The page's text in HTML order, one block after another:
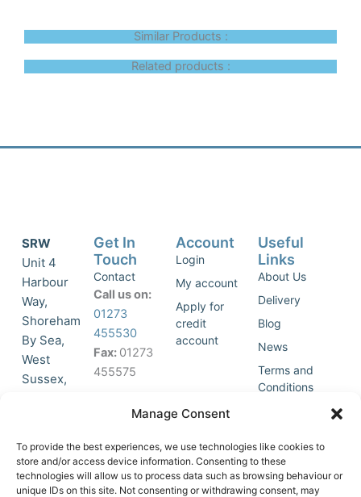
Manage Consent
To provide the best experiences, we use technologies like cookies to
store and/or access device information. Consenting to these
technologies will allow us to process data such as browsing behaviour or
unique IDs on this site. Not consenting or withdrawing consent, may
Similar Products :
Related products :
SRW
Unit 4
Harbour
Way,
Shoreham
By Sea,
West
Sussex,
accept
marketing
cookies
Get In
Touch
Contact
Call us on:
01273
455530
Fax: 01273
455575
Join Our
List
Account
Login
My account
Apply for
credit
account
Useful
Links
About Us
Delivery
Blog
News
Terms and
Conditions